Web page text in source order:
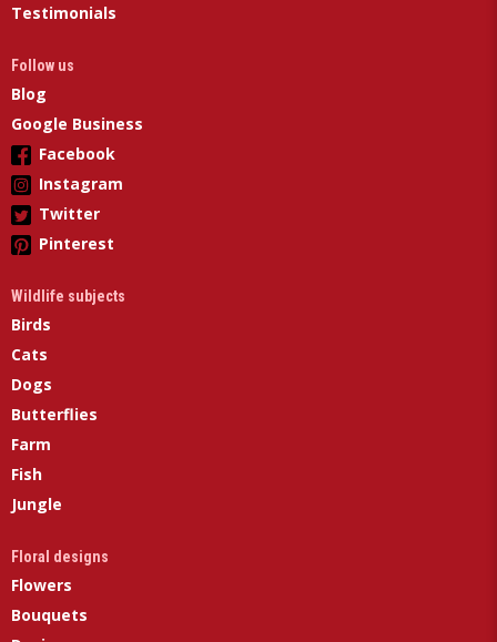
Testimonials
Follow us
Blog
Google Business
Facebook
Instagram
Twitter
Pinterest
Wildlife subjects
Birds
Cats
Dogs
Butterflies
Farm
Fish
Jungle
Floral designs
Flowers
Bouquets